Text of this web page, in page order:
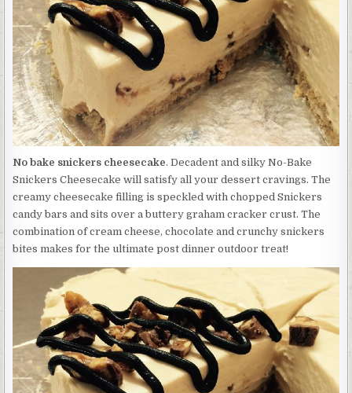
No bake snickers cheesecake. Decadent and silky No-Bake
Snickers Cheesecake will satisfy all your dessert cravings. The
creamy cheesecake filling is speckled with chopped Snickers
candy bars and sits over a buttery graham cracker crust. The
combination of cream cheese, chocolate and crunchy snickers
bites makes for the ultimate post dinner outdoor treat!